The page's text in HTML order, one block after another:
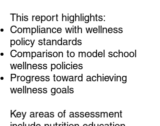
This report highlights:
Compliance with wellness
policy standards
Comparison to model school
wellness policies
Progress toward achieving
wellness goals
Key areas of assessment